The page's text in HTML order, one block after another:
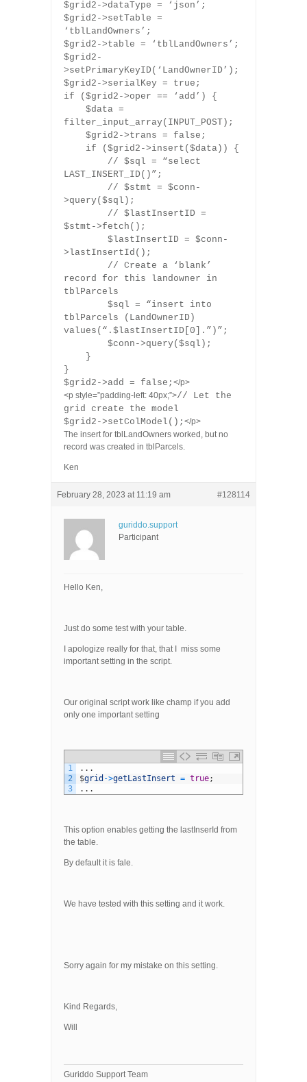
$grid2->dataType = ‘json’;
$grid2->setTable =
‘tblLandOwners’;
$grid2->table = ‘tblLandOwners’;
$grid2-
>setPrimaryKeyID(‘LandOwnerID’);
$grid2->serialKey = true;
if ($grid2->oper == ‘add’) {
$data =
filter_input_array(INPUT_POST);
$grid2->trans = false;
if ($grid2->insert($data)) {
// $sql = “select
LAST_INSERT_ID()”;
// $stmt = $conn-
>query($sql);
// $lastInsertID =
$stmt->fetch();
$lastInsertID = $conn-
>lastInsertId();
// Create a ‘blank’
record for this landowner in
tblParcels
$sql = “insert into
tblParcels (LandOwnerID)
values(“.$lastInsertID[0].”)”;
$conn->query($sql);
}
}
$grid2->add = false; </p>
<p style=”padding-left: 40px;”>// Let the
grid create the model
$grid2->setColModel(); </p>
The insert for tblLandOwners worked, but no
record was created in tblParcels.
Ken
February 28, 2023 at 11:19 am #128114
guriddo.support
Participant
Hello Ken,
Just do some test with your table.
I apologize really for that, that I miss some
important setting in the script.
Our original script work like champ if you add
only one important setting
1
2
3
. . .
$grid ->getLastInsert = true;
. . .
This option enables getting the lastInserId from
the table.
By default it is fale.
We have tested with this setting and it work.
Sorry again for my mistake on this setting.
Kind Regards,
Will
Guriddo Support Team